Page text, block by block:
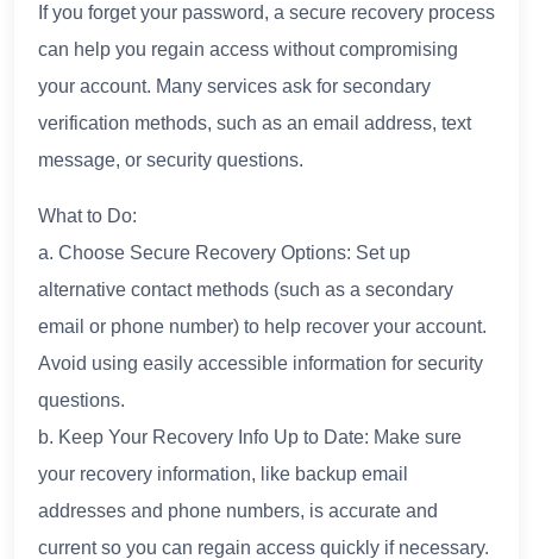
If you forget your password, a secure recovery process
can help you regain access without compromising
your account. Many services ask for secondary
verification methods, such as an email address, text
message, or security questions.
What to Do:
a. Choose Secure Recovery Options: Set up
alternative contact methods (such as a secondary
email or phone number) to help recover your account.
Avoid using easily accessible information for security
questions.
b. Keep Your Recovery Info Up to Date: Make sure
your recovery information, like backup email
addresses and phone numbers, is accurate and
current so you can regain access quickly if necessary.